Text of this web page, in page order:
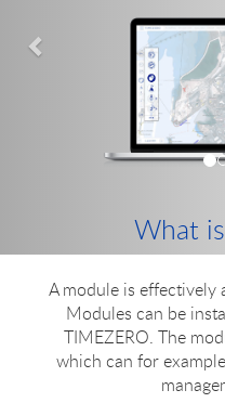
What
A module is effectively
Modules can be
TIMEZERO. The
which can for